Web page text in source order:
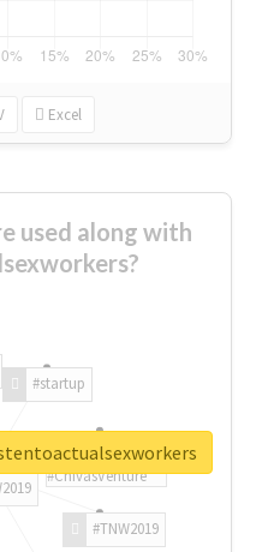
Excel
used along with
#TNW2019
#startup
#ChivasVenture